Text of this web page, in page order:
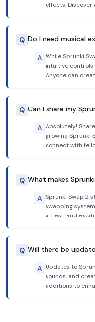
effects. Discover
Q Do I need musical
A While Sprunki
intuitive controls
Anyone can
Q Can I share my
A Absolutely!
growing Sprunki
connect with
Q What makes
A Sprunki Swap 2
swapping
a fresh and
Q Will there be
A Updates to
sounds, and
additions to